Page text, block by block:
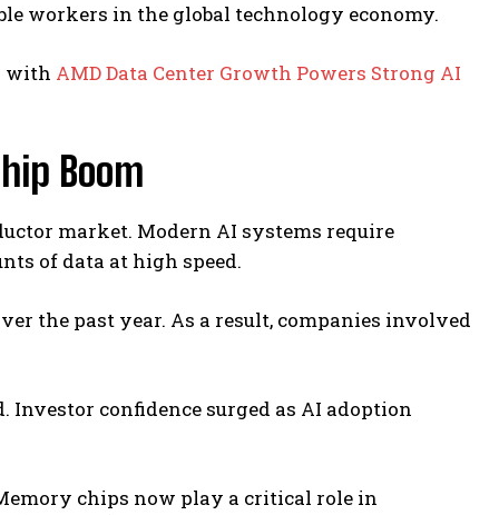
workers in the global technology economy.
with AMD Data Center Growth Powers Strong AI
Boom
market. Modern AI systems require
of data at high speed.
the past year. As a result, companies involved
Investor confidence surged as AI adoption
chips now play a critical role in